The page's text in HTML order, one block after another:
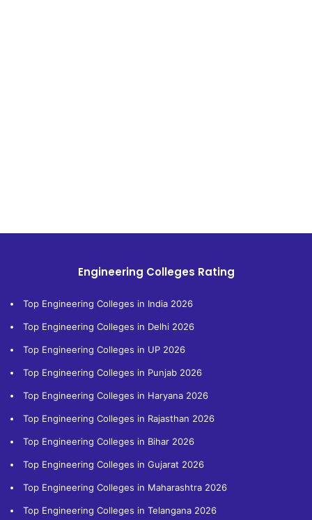
Engineering Colleges Rating
Top Engineering Colleges in India 2026
Top Engineering Colleges in Delhi 2026
Top Engineering Colleges in UP 2026
Top Engineering Colleges in Punjab 2026
Top Engineering Colleges in Haryana 2026
Top Engineering Colleges in Rajasthan 2026
Top Engineering Colleges in Bihar 2026
Top Engineering Colleges in Gujarat 2026
Top Engineering Colleges in Maharashtra 2026
Top Engineering Colleges in Telangana 2026